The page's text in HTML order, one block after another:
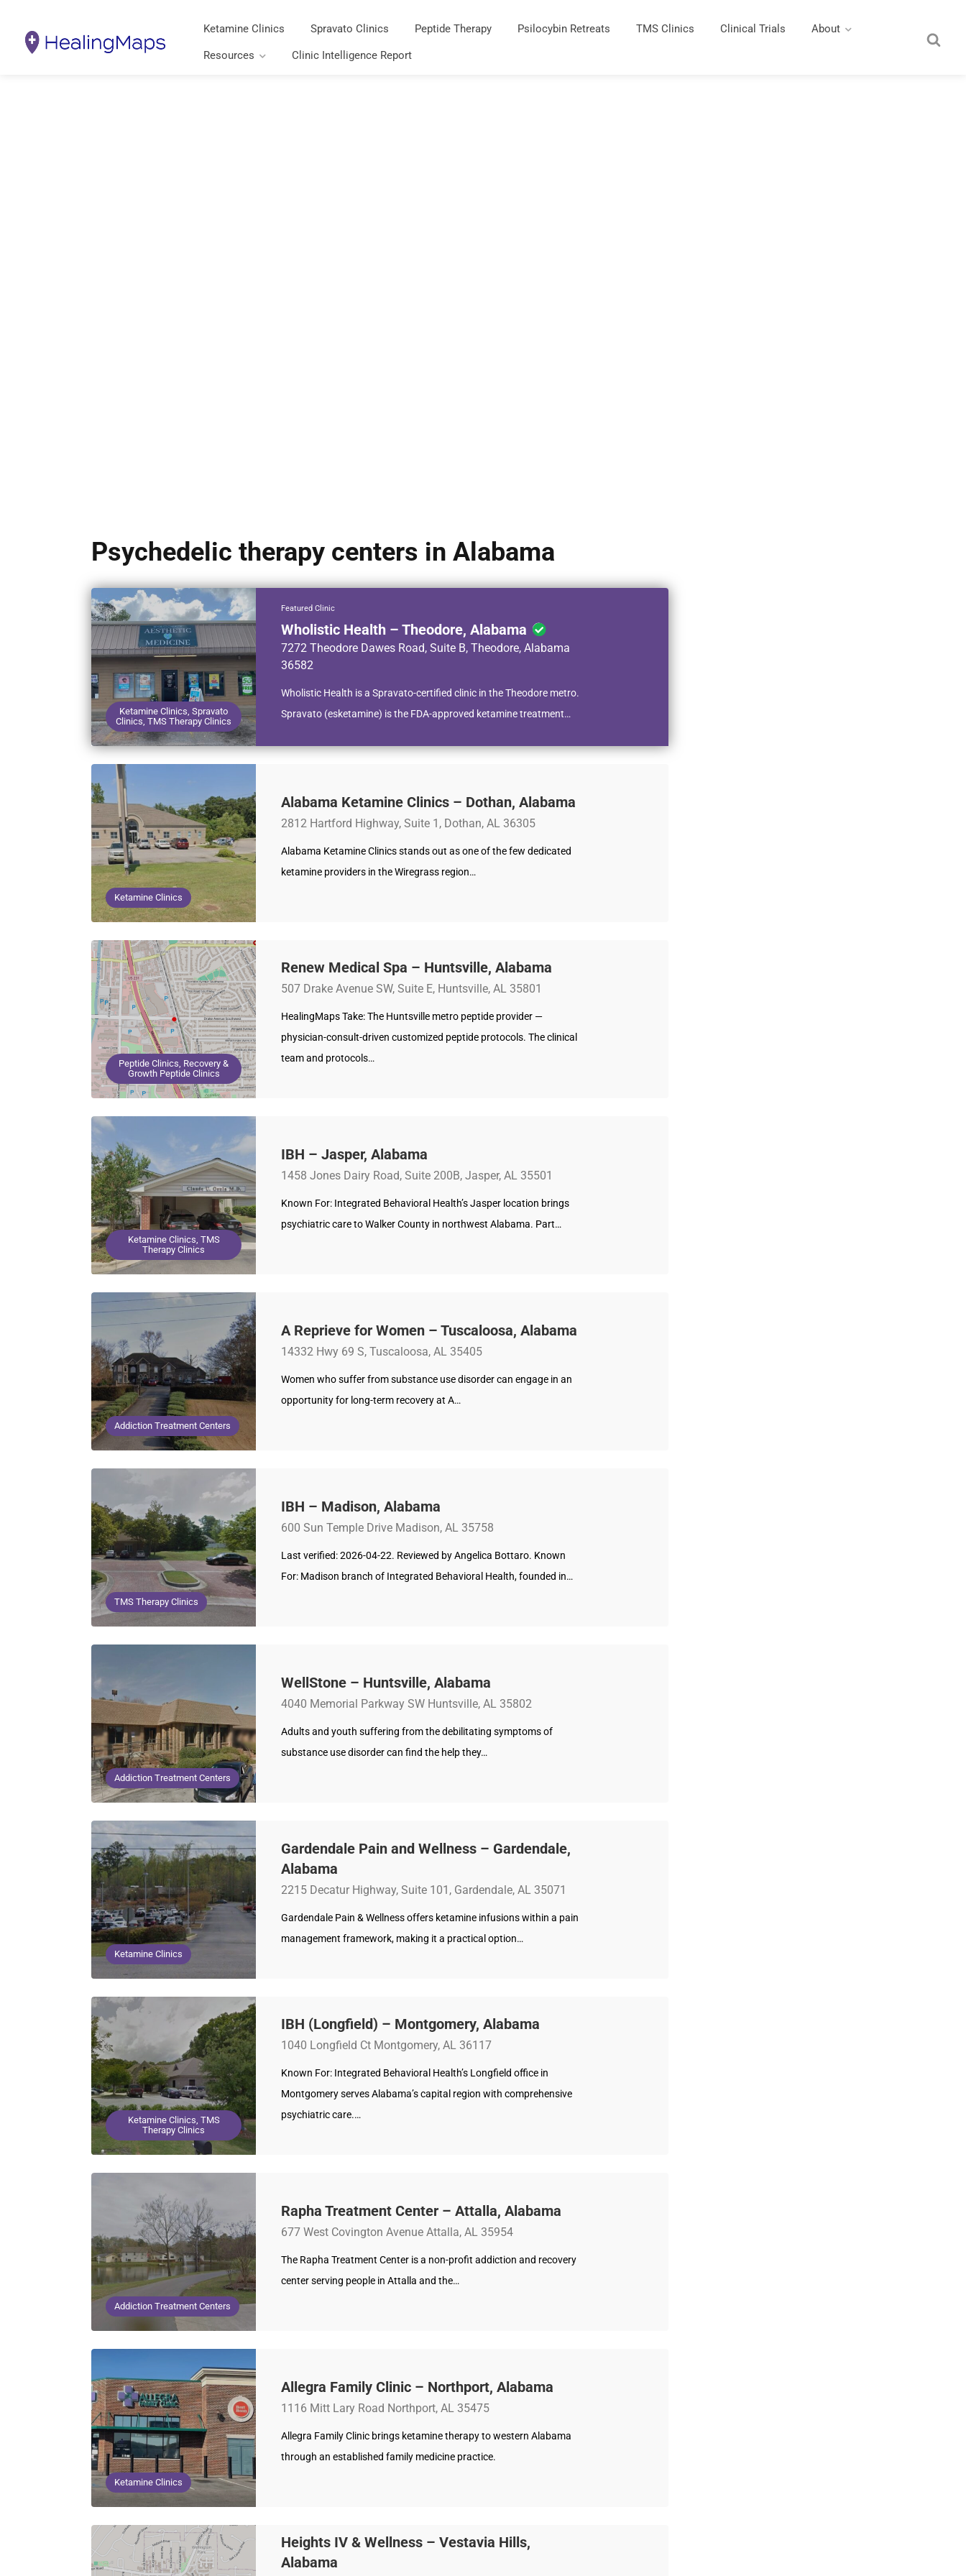
Ketamine Clinics Spravato Clinics Peptide Therapy Psilocybin Retreats TMS Clinics Clinical Trials About
Resources Clinic Intelligence Report
Psychedelic therapy centers in Alabama
Ketamine Clinics, Spravato
Clinics, TMS Therapy Clinics
Featured Clinic
Wholistic Health – Theodore, Alabama
7272 Theodore Dawes Road, Suite B, Theodore, Alabama
36582
Wholistic Health is a Spravato-certified clinic in the Theodore metro.
Spravato (esketamine) is the FDA-approved ketamine treatment…
Ketamine Clinics
Alabama Ketamine Clinics – Dothan, Alabama
2812 Hartford Highway, Suite 1, Dothan, AL 36305
Alabama Ketamine Clinics stands out as one of the few dedicated
ketamine providers in the Wiregrass region…
Peptide Clinics, Recovery &
Growth Peptide Clinics
Renew Medical Spa – Huntsville, Alabama
507 Drake Avenue SW, Suite E, Huntsville, AL 35801
HealingMaps Take: The Huntsville metro peptide provider —
physician-consult-driven customized peptide protocols. The clinical
team and protocols…
Ketamine Clinics, TMS
Therapy Clinics
IBH – Jasper, Alabama
1458 Jones Dairy Road, Suite 200B, Jasper, AL 35501
Known For: Integrated Behavioral Health’s Jasper location brings
psychiatric care to Walker County in northwest Alabama. Part…
Addiction Treatment Centers
A Reprieve for Women – Tuscaloosa, Alabama
14332 Hwy 69 S, Tuscaloosa, AL 35405
Women who suffer from substance use disorder can engage in an
opportunity for long-term recovery at A…
TMS Therapy Clinics
IBH – Madison, Alabama
600 Sun Temple Drive Madison, AL 35758
Last verified: 2026-04-22. Reviewed by Angelica Bottaro. Known
For: Madison branch of Integrated Behavioral Health, founded in…
Addiction Treatment Centers
WellStone – Huntsville, Alabama
4040 Memorial Parkway SW Huntsville, AL 35802
Adults and youth suffering from the debilitating symptoms of
substance use disorder can find the help they…
Ketamine Clinics
Gardendale Pain and Wellness – Gardendale,
Alabama
2215 Decatur Highway, Suite 101, Gardendale, AL 35071
Gardendale Pain & Wellness offers ketamine infusions within a pain
management framework, making it a practical option…
Ketamine Clinics, TMS
Therapy Clinics
IBH (Longfield) – Montgomery, Alabama
1040 Longfield Ct Montgomery, AL 36117
Known For: Integrated Behavioral Health’s Longfield office in
Montgomery serves Alabama’s capital region with comprehensive
psychiatric care.…
Addiction Treatment Centers
Rapha Treatment Center – Attalla, Alabama
677 West Covington Avenue Attalla, AL 35954
The Rapha Treatment Center is a non-profit addiction and recovery
center serving people in Attalla and the…
Ketamine Clinics
Allegra Family Clinic – Northport, Alabama
1116 Mitt Lary Road Northport, AL 35475
Allegra Family Clinic brings ketamine therapy to western Alabama
through an established family medicine practice.
Heights IV & Wellness – Vestavia Hills,
Alabama